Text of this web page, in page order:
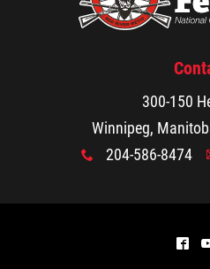
300-150
Winnipeg,
x 204-586-8474
^